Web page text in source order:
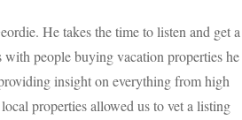
He takes the time to listen and get a
people buying vacation properties he
insight on everything from high
properties allowed us to vet a listing